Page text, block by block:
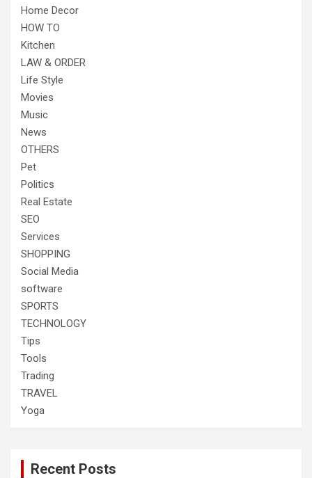
Home Decor
HOW TO
Kitchen
LAW & ORDER
Life Style
Movies
Music
News
OTHERS
Pet
Politics
Real Estate
SEO
Services
SHOPPING
Social Media
software
SPORTS
TECHNOLOGY
Tips
Tools
Trading
TRAVEL
Yoga
Recent Posts